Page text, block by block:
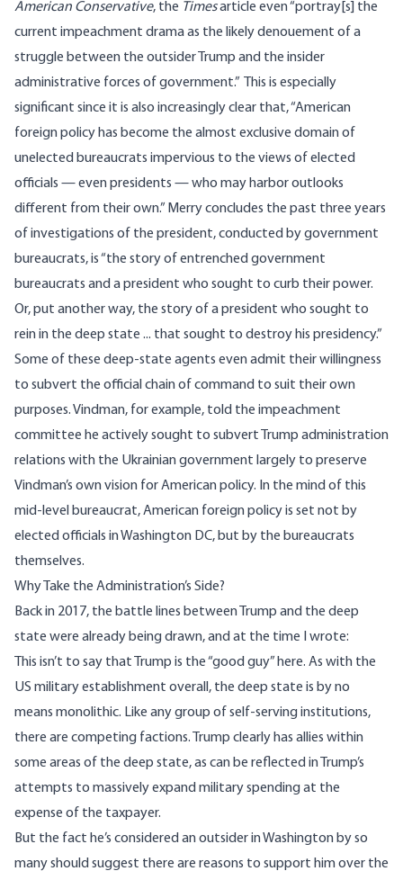
American Conservative, the Timesarticle even “portray[s] the
current impeachment drama as the likely denouement of a
struggle between the outsider Trump and the insider
administrative forces of government.” This is especially
significant since it is also increasingly clear that, “American
foreign policy has become the almost exclusive domain of
unelected bureaucrats impervious to the views of elected
officials — even presidents — who may harbor outlooks
different from their own.” Merry concludes the past three years
of investigations of the president, conducted by government
bureaucrats, is “the story of entrenched government
bureaucrats and a president who sought to curb their power.
Or, put another way, the story of a president who sought to
rein in the deep state ... that sought to destroy his presidency.”
Some of these deep-state agents even admit their willingness
to subvert the official chain of command to suit their own
purposes. Vindman, for example, told the impeachment
committee he actively sought to subvert Trump administration
relations with the Ukrainian government largely to preserve
Vindman’s own vision for American policy. In the mind of this
mid-level bureaucrat, American foreign policy is set not by
elected officials in Washington DC, but by the bureaucrats
themselves.
Why Take the Administration’s Side?
Back in 2017, the battle lines between Trump and the deep
state were already being drawn, and at the time I wrote:
This isn’t to say that Trump is the “good guy” here. As with the
US military establishment overall, the deep state is by no
means monolithic. Like any group of self-serving institutions,
there are competing factions. Trump clearly has allies within
some areas of the deep state, as can be reflected in Trump’s
attempts to massively expand military spending at the
expense of the taxpayer.
But the fact he’s considered an outsider in Washington by so
many should suggest there are reasons to support him over the